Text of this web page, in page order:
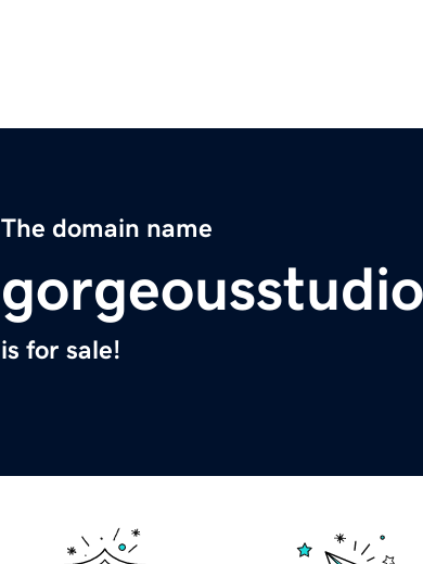
The domain name
is for sale!